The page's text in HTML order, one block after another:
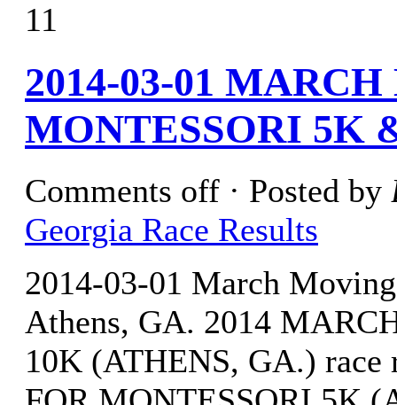
11
2014-03-01
MONTESSORI 5K
Comments off · Posted by
Georgia Race Results
2014-03-01 March
Athens, GA. 2014
10K (ATHENS, GA.)